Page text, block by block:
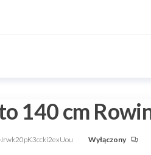
140 cm
Wyłączony